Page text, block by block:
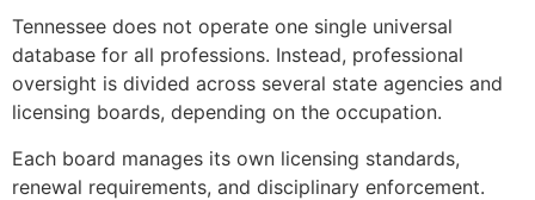
Tennessee does not operate one single universal
database for all professions. Instead, professional
oversight is divided across several state agencies and
licensing boards, depending on the occupation.
Each board manages its own licensing standards,
renewal requirements, and disciplinary enforcement.